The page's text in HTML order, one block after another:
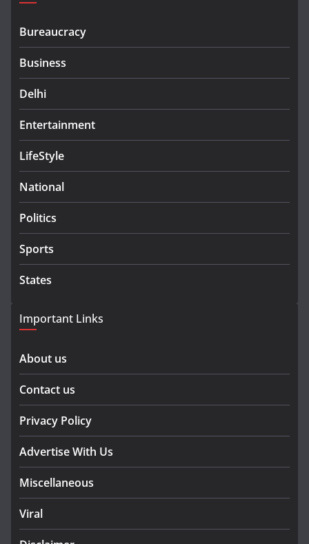
Bureaucracy
Business
Delhi
Entertainment
LifeStyle
National
Politics
Sports
States
Important Links
About us
Contact us
Privacy Policy
Advertise With Us
Miscellaneous
Viral